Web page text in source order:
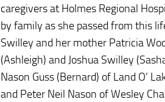
caregivers at Holmes Regional
by family as she passed from this
Swilley and her mother Patricia
(Ashleigh) and Joshua Swilley
Nason Guss (Bernard) of Land O’
and Peter Neil Nason of Wesley